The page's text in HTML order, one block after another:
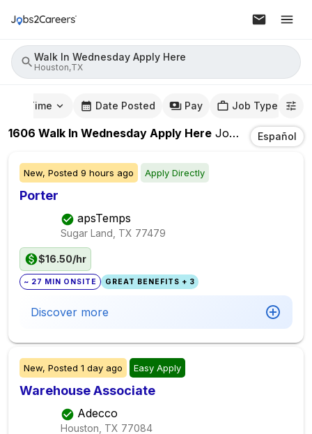
Walk In Wednesday Apply Here
Houston,TX
Time Date Posted Pay Job Type
1606 Walk In Wednesday Apply Here Jobs InEspañol
New, Posted 9 hours ago Apply Directly
Porter
apsTemps
Sugar Land, TX 77479
$16.50/hr
~ 27 MIN ONSITE GREAT BENEFITS + 3
Discover more
New, Posted 1 day ago Easy Apply
Warehouse Associate
Adecco
Houston, TX 77084